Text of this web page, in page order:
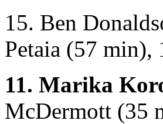
15. Ben
Petaia (57 min),
11. Marika
McDermott (35